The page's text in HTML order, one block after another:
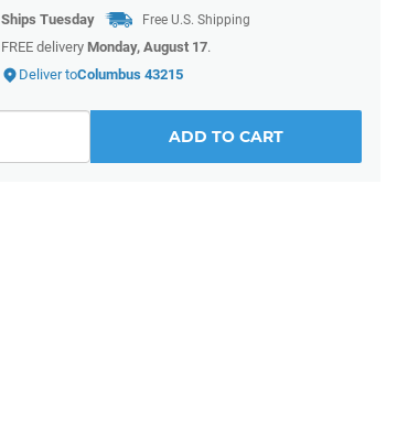
Ships Tuesday
Free U.S. Shipping
FREE delivery Monday, August 17.
Deliver toColumbus 43215
ADD TO CART